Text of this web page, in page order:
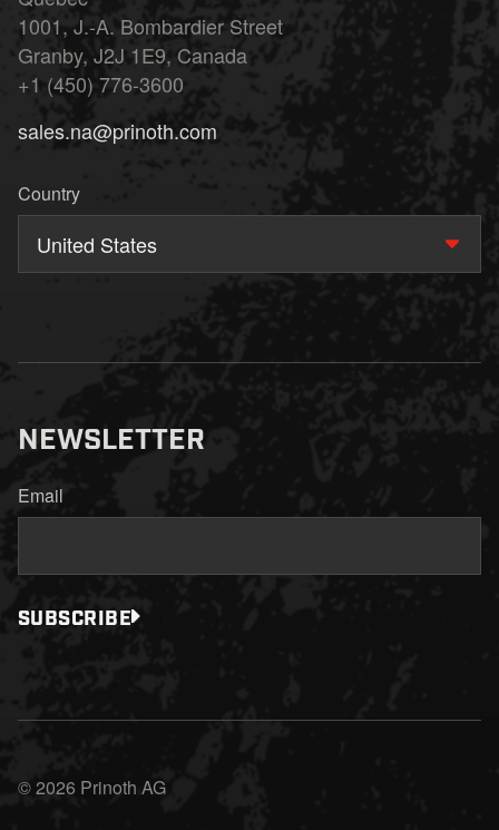
1001, J.-A. Bombardier Street
Granby, J2J 1E9, Canada
+1 (450) 776-3600
sales.na@prinoth.com
Country
United States
NEWSLETTER
Email
SUBSCRIBE
© 2026 Prinoth AG